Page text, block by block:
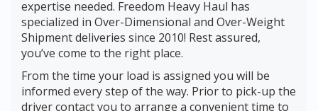
expertise needed. Freedom Heavy Haul has
specialized in Over-Dimensional and Over-Weight
Shipment deliveries since 2010! Rest assured,
you’ve come to the right place.
From the time your load is assigned you will be
informed every step of the way. Prior to pick-up the
driver contact you to arrange a convenient time to